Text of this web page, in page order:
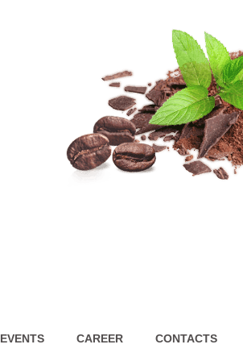
EVENTS CAREER CONTACTS